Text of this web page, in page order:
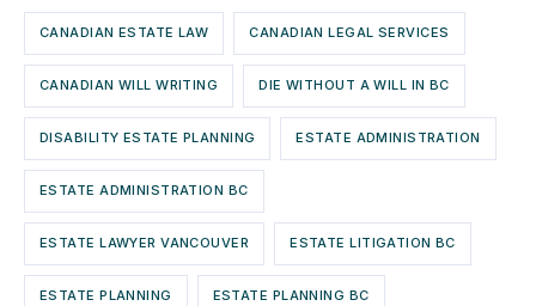
CANADIAN ESTATE LAW CANADIAN LEGAL SERVICES
CANADIAN WILL WRITING DIE WITHOUT A WILL IN BC
DISABILITY ESTATE PLANNING ESTATE ADMINISTRATION
ESTATE ADMINISTRATION BC
ESTATE LAWYER VANCOUVER ESTATE LITIGATION BC
ESTATE PLANNING ESTATE PLANNING BC